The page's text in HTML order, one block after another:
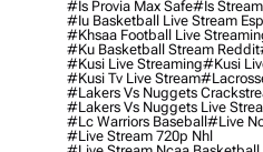
#is Provia Max Safe#is
#iu Basketball Live Stream
#khsaa Football Live
#ku Basketball Stream Reddit
#kusi Live Streaming#kusi
#kusi Tv Live Stream
#lakers Vs Nuggets
#lakers Vs Nuggets Live
#lc Warriors Baseball#live
#live Stream 720p Nhl